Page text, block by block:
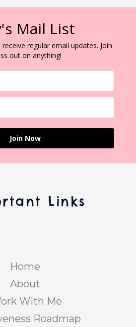
Mail List
regular email updates. Join
out on anything!
Join Now
Links
Home
About
With Me
Roadmap